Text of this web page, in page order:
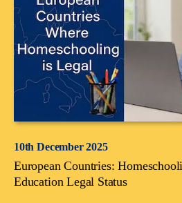
10th December 2025
European Countries:
Education Legal Status